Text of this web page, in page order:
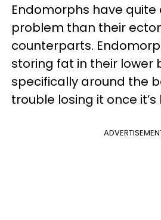
Endomorphs have
problem than their
counterparts.
storing fat in their lower
specifically around the
trouble losing it once